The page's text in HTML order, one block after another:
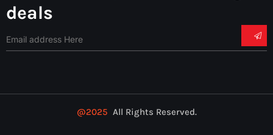
deals
@2025 All Rights Reserved.